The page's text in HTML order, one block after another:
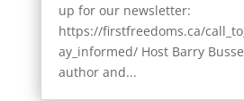
up for our newsletter:
https://firstfreedoms.ca/
ay_informed/ Host Barry
author and...